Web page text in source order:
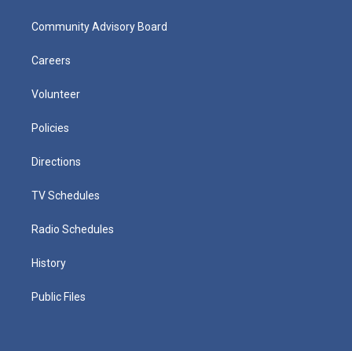
Community Advisory Board
Careers
Volunteer
Policies
Directions
TV Schedules
Radio Schedules
History
Public Files